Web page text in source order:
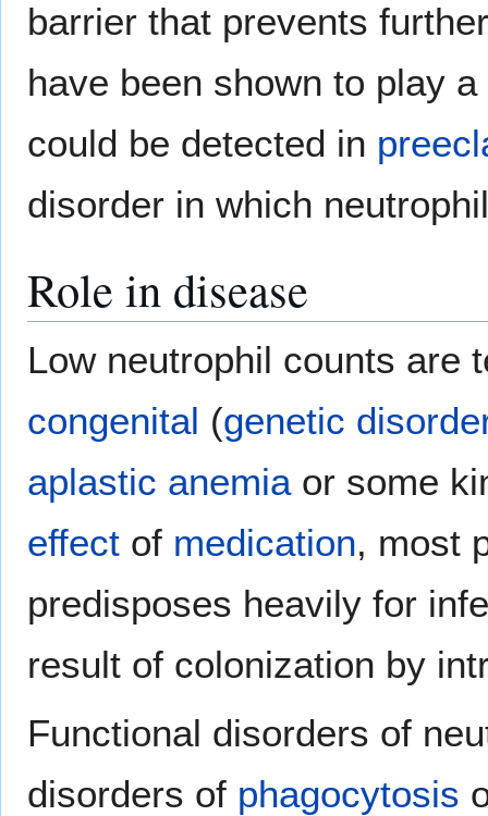
barrier that prevents
have been shown to play
could be detected in
disorder in which
Role in disease
Low neutrophil counts are
congenital (genetic
aplastic anemia or some
effect of medication, most
predisposes heavily for
result of colonization by
Functional disorders of
disorders of phagocytosis